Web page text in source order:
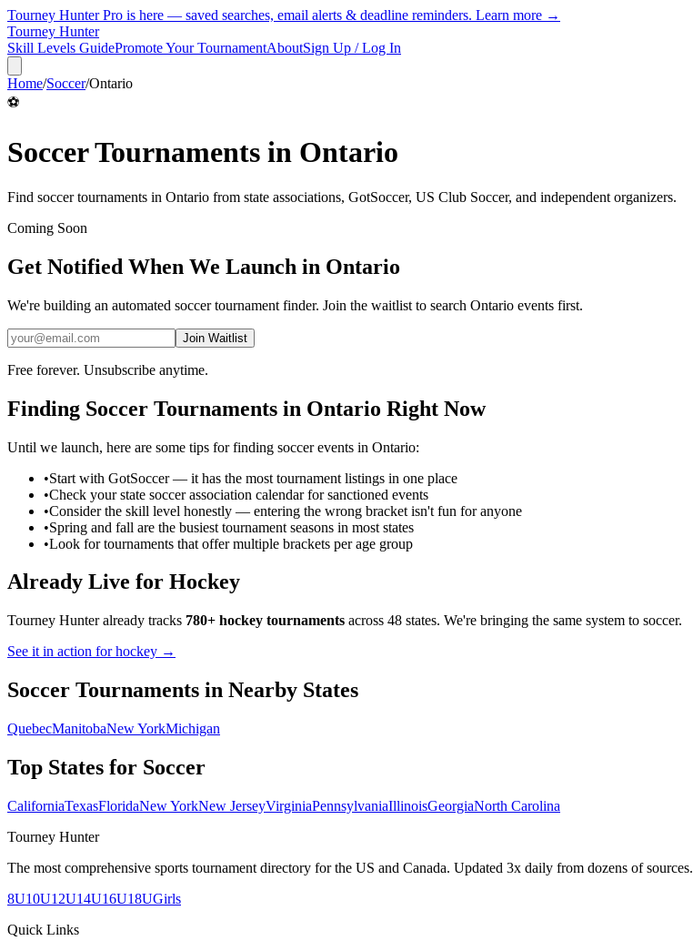
Tourney Hunter Pro is here — saved searches, email alerts & deadline reminders. Learn more →
Tourney Hunter
Skill Levels GuidePromote Your TournamentAboutSign Up / Log In
Home/Soccer/Ontario
⚽
SoccerTournaments in Ontario
Find soccertournaments in Ontario from state associations, GotSoccer, US Club Soccer, and independent organizers.
Coming Soon
Get Notified When We Launch in Ontario
We're building an automated soccertournament finder. Join the waitlist to search Ontario events first.
Join Waitlist
Free forever. Unsubscribe anytime.
Finding Soccer Tournaments in Ontario Right Now
Until we launch, here are some tips for finding soccerevents in Ontario:
•Start with GotSoccer — it has the most tournament listings in one place
•Check your state soccer association calendar for sanctioned events
•Consider the skill level honestly — entering the wrong bracket isn't fun for anyone
•Spring and fall are the busiest tournament seasons in most states
•Look for tournaments that offer multiple brackets per age group
Already Live for Hockey
Tourney Hunter already tracks 780+ hockey tournaments across 48 states. We're bringing the same system to soccer.
See it in action for hockey →
Soccer Tournaments in Nearby States
QuebecManitobaNew YorkMichigan
Top States for Soccer
CaliforniaTexasFloridaNew YorkNew JerseyVirginiaPennsylvaniaIllinoisGeorgiaNorth Carolina
Tourney Hunter
The most comprehensive sports tournament directory for the US and Canada. Updated 3x daily from dozens of sources.
8U10U12U14U16U18UGirls
Quick Links